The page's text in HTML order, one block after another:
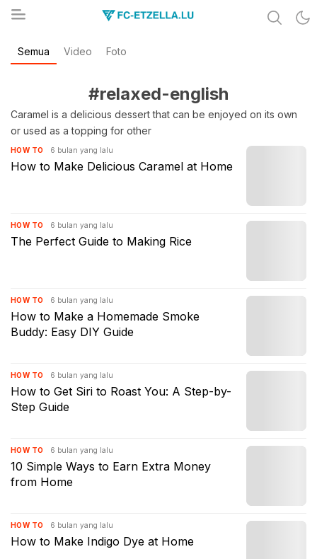
FC-ETZELLA.LU
Share & Learn The World
Semua Video Foto
#relaxed-english
Caramel is a delicious dessert that can be enjoyed on its own
or used as a topping for other
HOW TO 6 bulan yang lalu
How to Make Delicious Caramel at Home
HOW TO 6 bulan yang lalu
The Perfect Guide to Making Rice
HOW TO 6 bulan yang lalu
How to Make a Homemade Smoke
Buddy: Easy DIY Guide
HOW TO 6 bulan yang lalu
How to Get Siri to Roast You: A Step-by-
Step Guide
HOW TO 6 bulan yang lalu
10 Simple Ways to Earn Extra Money
from Home
HOW TO 6 bulan yang lalu
How to Make Indigo Dye at Home